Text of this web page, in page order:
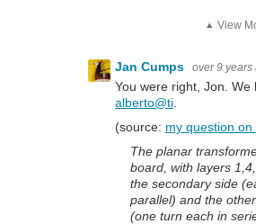
View
Jan Cumps over 9 years
You were right, Jon.
alberto@ti
(source: my question on
The planar
board, with layers
the secondary side
parallel) and the
(one turn each in